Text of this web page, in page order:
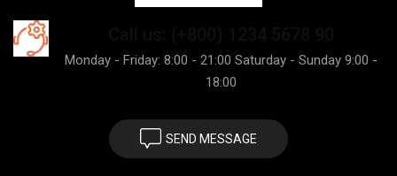
Monday - Friday: 8:00 - 21:00 Saturday - Sunday 9:00 -
18:00
SEND MESSAGE